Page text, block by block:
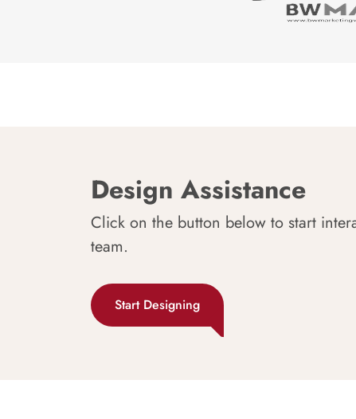
Design Assistance
Click on the button below to start
team.
Start Designing